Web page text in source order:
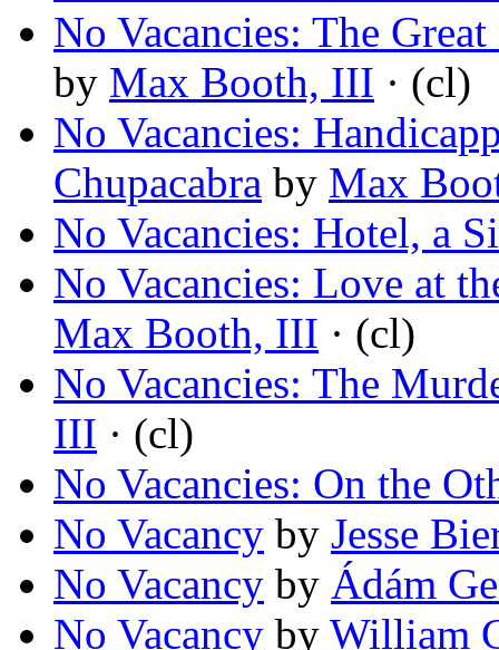
No Vacancies: The
by Max Booth, III · (cl)
No Vacancies:
Chupacabra by Max
No Vacancies: Hotel, a
No Vacancies: Love at
Max Booth, III · (cl)
No Vacancies: The
III · (cl)
No Vacancies: On the
No Vacancy by Jesse
No Vacancy by Ádám
No Vacancy by William